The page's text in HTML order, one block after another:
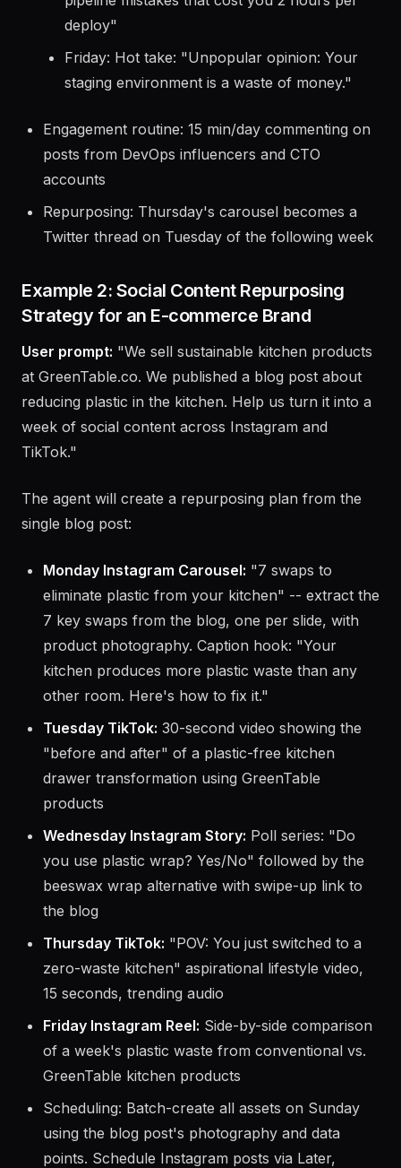
Thursday: Educational carousel: "5 CI/CD
pipeline mistakes that cost you 2 hours per
deploy"
staging environment is a waste of money."
Engagement routine: 15 min/day commenting on
posts from DevOps influencers and CTO
accounts
Twitter thread on Tuesday of the following week
Example 2: Social Content Repurposing
Strategy for an E-commerce Brand
User prompt:"We sell sustainable kitchen products
at GreenTable.co. We published a blog post about
reducing plastic in the kitchen. Help us turn it into a
TikTok."
single blog post:
Monday Instagram Carousel:"7 swaps to
eliminate plastic from your kitchen" -- extract the
7 key swaps from the blog, one per slide, with
product photography. Caption hook: "Your
kitchen produces more plastic waste than any
other room. Here's how to fix it."
Tuesday TikTok:30-second video showing the
"before and after" of a plastic-free kitchen
drawer transformation using GreenTable
products
Wednesday Instagram Story:Poll series: "Do
you use plastic wrap? Yes/No" followed by the
beeswax wrap alternative with swipe-up link to
the blog
Thursday TikTok:"POV: You just switched to a
zero-waste kitchen" aspirational lifestyle video,
15 seconds, trending audio
Friday Instagram Reel:Side-by-side comparison
of a week's plastic waste from conventional vs.
GreenTable kitchen products
Scheduling: Batch-create all assets on Sunday